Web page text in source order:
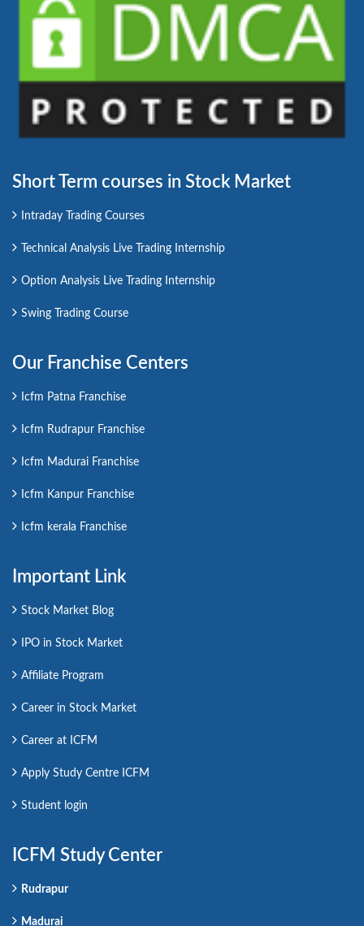
Short Term courses in Stock Market
Intraday Trading Courses
Technical Analysis Live Trading Internship
Option Analysis Live Trading Internship
Swing Trading Course
Our Franchise Centers
Icfm Patna Franchise
Icfm Rudrapur Franchise
Icfm Madurai Franchise
Icfm Kanpur Franchise
Icfm kerala Franchise
Important Link
Stock Market Blog
IPO in Stock Market
Affiliate Program
Career in Stock Market
Career at ICFM
Apply Study Centre ICFM
Student login
ICFM Study Center
Rudrapur
Madurai